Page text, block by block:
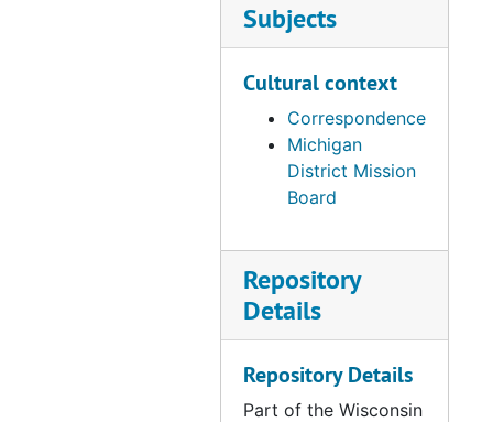
Subjects
Cultural context
Correspondence
Michigan
District Mission
Board
Repository
Details
Repository Details
Part of the Wisconsin